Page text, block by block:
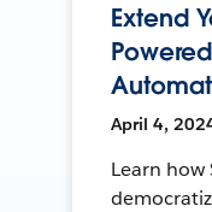
Extend
April 4,
Learn how